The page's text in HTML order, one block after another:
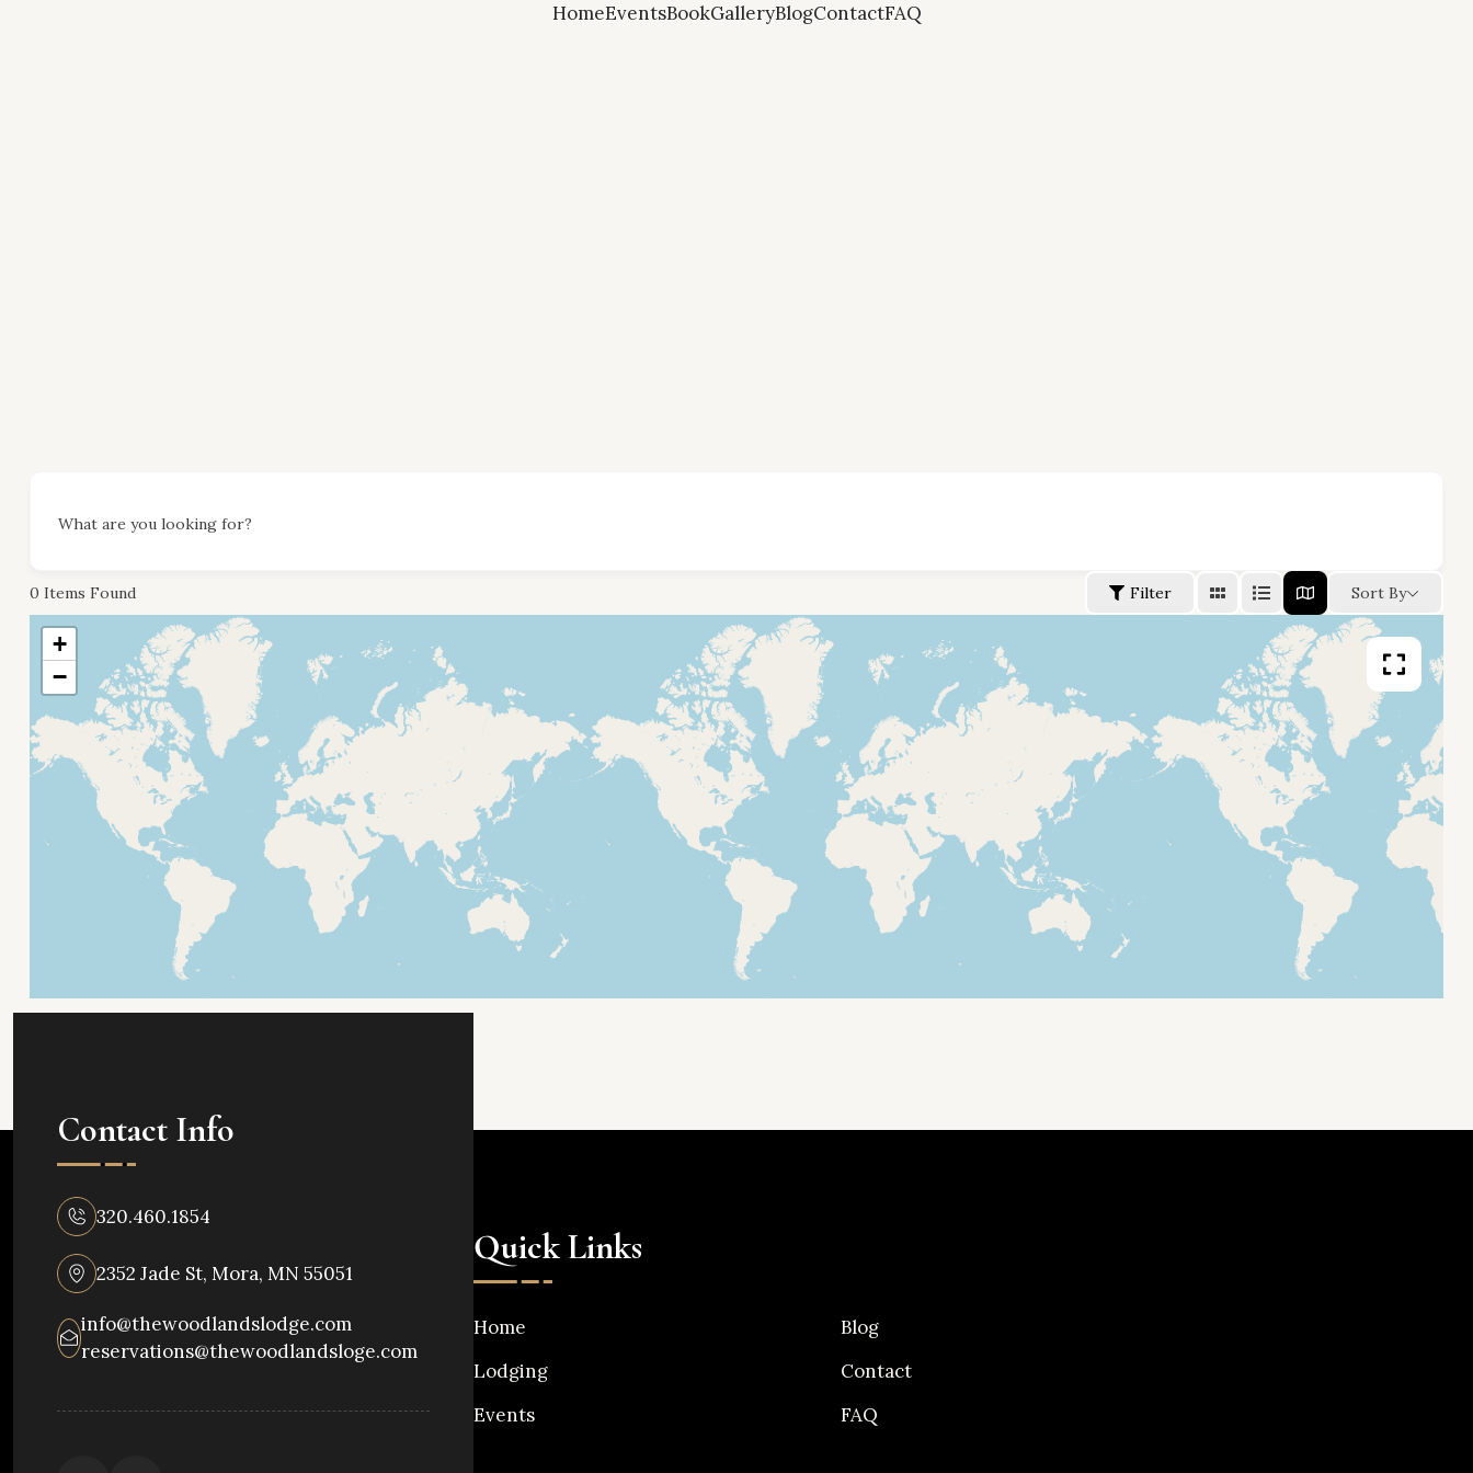
HomeEventsBookGalleryBlogContactFAQ
What are you looking for?
0 Items Found Filter Sort By
+
−
Contact Info
320.460.1854
2352 Jade St, Mora, MN 55051
info@thewoodlandslodge.com
reservations@thewoodlandsloge.com
Quick Links
Home
Lodging
Events
Blog
Contact
FAQ